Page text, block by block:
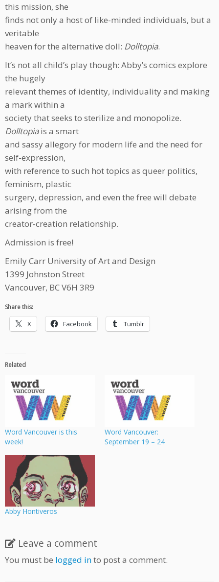
this mission, she
finds not only a host of like-minded individuals, but a
veritable
heaven for the alternative doll: Dolltopia.
It’s not all child’s play though: Abby’s comics explore
the hugely
relevant themes of identity, individuality and making
a mark within a
society that seeks to sterilize and monopolize.
Dolltopiais a smart
and sassy allegory for modern life and the need for
self-expression,
with reference to such hot topics as queer politics,
feminism, plastic
surgery, depression, and even the free will debate
arising from the
creator-creation relationship.
Admission is free!
Emily Carr University of Art and Design
1399 Johnston Street
Vancouver, BC V6H 3R9
Share this:
X Facebook Tumblr
Related
Word Vancouver is this
week!
Word Vancouver:
September 19 – 24
Abby Hontiveros
Leave a comment
You must be logged into post a comment.